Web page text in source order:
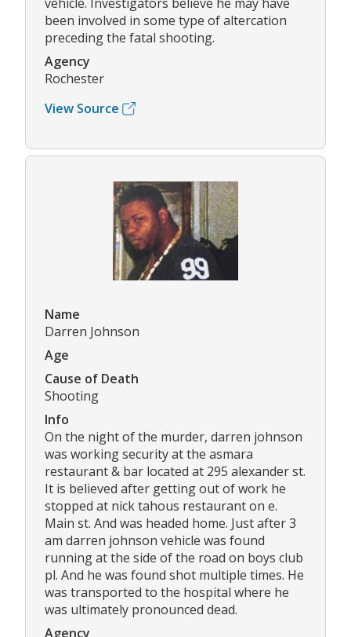
vehicle. Investigators believe he may have
been involved in some type of altercation
preceding the fatal shooting.
Agency
Rochester
View Source
Name
Darren Johnson
Age
Cause of Death
Shooting
Info
On the night of the murder, darren johnson
was working security at the asmara
restaurant & bar located at 295 alexander st.
It is believed after getting out of work he
stopped at nick tahous restaurant on e.
Main st. And was headed home. Just after 3
am darren johnson vehicle was found
running at the side of the road on boys club
pl. And he was found shot multiple times. He
was transported to the hospital where he
was ultimately pronounced dead.
Agency